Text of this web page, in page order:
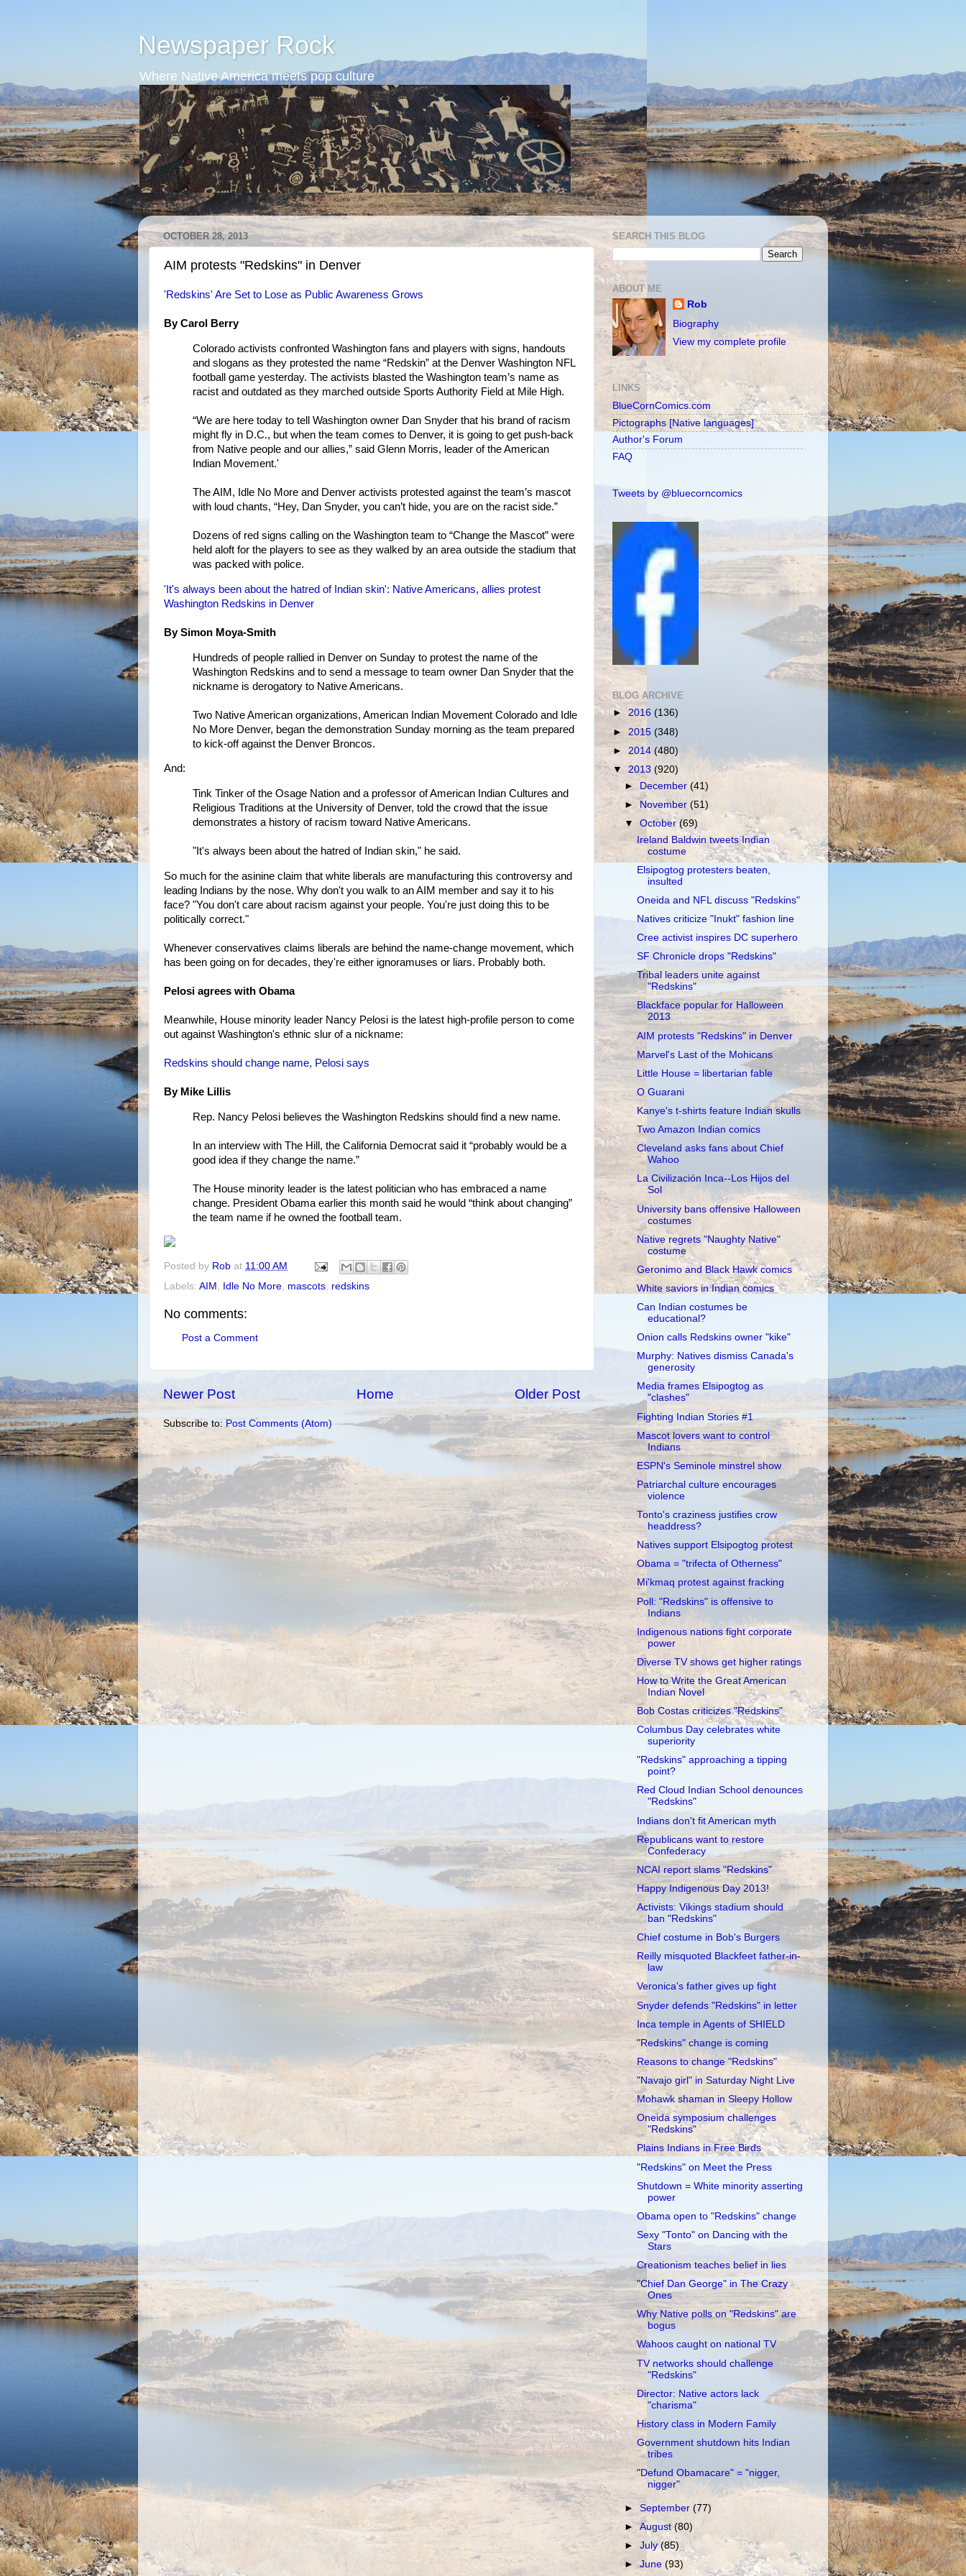
Newspaper Rock
Where Native America meets pop culture
OCTOBER 28, 2013
AIM protests "Redskins" in Denver
'Redskins' Are Set to Lose as Public Awareness Grows
By Carol Berry
Colorado activists confronted Washington fans and players with signs, handouts
and slogans as they protested the name “Redskin” at the Denver Washington NFL
football game yesterday. The activists blasted the Washington team’s name as
racist and outdated as they marched outside Sports Authority Field at Mile High.
“We are here today to tell Washington owner Dan Snyder that his brand of racism
might fly in D.C., but when the team comes to Denver, it is going to get push-back
from Native people and our allies,” said Glenn Morris, leader of the American
Indian Movement.'
The AIM, Idle No More and Denver activists protested against the team’s mascot
with loud chants, “Hey, Dan Snyder, you can’t hide, you are on the racist side.”
Dozens of red signs calling on the Washington team to “Change the Mascot” were
held aloft for the players to see as they walked by an area outside the stadium that
was packed with police.
'It's always been about the hatred of Indian skin': Native Americans, allies protest
Washington Redskins in Denver
By Simon Moya-Smith
Hundreds of people rallied in Denver on Sunday to protest the name of the
Washington Redskins and to send a message to team owner Dan Snyder that the
nickname is derogatory to Native Americans.
Two Native American organizations, American Indian Movement Colorado and Idle
No More Denver, began the demonstration Sunday morning as the team prepared
to kick-off against the Denver Broncos.
And:
Tink Tinker of the Osage Nation and a professor of American Indian Cultures and
Religious Traditions at the University of Denver, told the crowd that the issue
demonstrates a history of racism toward Native Americans.
"It's always been about the hatred of Indian skin," he said.
So much for the asinine claim that white liberals are manufacturing this controversy and
leading Indians by the nose. Why don't you walk to an AIM member and say it to his
face? "You don't care about racism against your people. You're just doing this to be
politically correct."
Whenever conservatives claims liberals are behind the name-change movement, which
has been going on for decades, they're either ignoramuses or liars. Probably both.
Pelosi agrees with Obama
Meanwhile, House minority leader Nancy Pelosi is the latest high-profile person to come
out against Washington's ethnic slur of a nickname:
Redskins should change name, Pelosi says
By Mike Lillis
Rep. Nancy Pelosi believes the Washington Redskins should find a new name.
In an interview with The Hill, the California Democrat said it “probably would be a
good idea if they change the name.”
The House minority leader is the latest politician who has embraced a name
change. President Obama earlier this month said he would “think about changing”
the team name if he owned the football team.
Posted by Rob at 11:00 AM
Labels: AIM , Idle No More, mascots, redskins
No comments:
Post a Comment
Newer Post Older Post
Home
Subscribe to: Post Comments (Atom)
SEARCH THIS BLOG
ABOUT ME
Rob
Biography
View my complete profile
LINKS
BlueCornComics.com
Pictographs [Native languages]
Author's Forum
FAQ
Tweets by @bluecorncomics
BLOG ARCHIVE
► 2016 (136)
► 2015 (348)
► 2014 (480)
▼ 2013 (920)
► December(41)
►November(51)
▼October(69)
Ireland Baldwin tweets Indian
costume
Elsipogtog protesters beaten,
insulted
Oneida and NFL discuss "Redskins"
Natives criticize "Inukt" fashion line
Cree activist inspires DC superhero
SF Chronicle drops "Redskins"
Tribal leaders unite against
"Redskins"
Blackface popular for Halloween
2013
AIM protests "Redskins" in Denver
Marvel's Last of the Mohicans
Little House = libertarian fable
O Guarani
Kanye's t-shirts feature Indian skulls
Two Amazon Indian comics
Cleveland asks fans about Chief
Wahoo
La Civilización Inca--Los Hijos del
Sol
University bans offensive Halloween
costumes
Native regrets "Naughty Native"
costume
Geronimo and Black Hawk comics
White saviors in Indian comics
Can Indian costumes be
educational?
Onion calls Redskins owner "kike"
Murphy: Natives dismiss Canada's
generosity
Media frames Elsipogtog as
"clashes"
Fighting Indian Stories #1
Mascot lovers want to control
Indians
ESPN's Seminole minstrel show
Patriarchal culture encourages
violence
Tonto's craziness justifies crow
headdress?
Natives support Elsipogtog protest
Obama = "trifecta of Otherness"
Mi'kmaq protest against fracking
Poll: "Redskins" is offensive to
Indians
Indigenous nations fight corporate
power
Diverse TV shows get higher ratings
How to Write the Great American
Indian Novel
Bob Costas criticizes "Redskins"
Columbus Day celebrates white
superiority
"Redskins" approaching a tipping
point?
Red Cloud Indian School denounces
"Redskins"
Indians don't fit American myth
Republicans want to restore
Confederacy
NCAI report slams "Redskins"
Happy Indigenous Day 2013!
Activists: Vikings stadium should
ban "Redskins"
Chief costume in Bob's Burgers
Reilly misquoted Blackfeet father-in-
law
Veronica's father gives up fight
Snyder defends "Redskins" in letter
Inca temple in Agents of SHIELD
"Redskins" change is coming
Reasons to change "Redskins"
"Navajo girl" in Saturday Night Live
Mohawk shaman in Sleepy Hollow
Oneida symposium challenges
"Redskins"
Plains Indians in Free Birds
"Redskins" on Meet the Press
Shutdown = White minority asserting
power
Obama open to "Redskins" change
Sexy "Tonto" on Dancing with the
Stars
Creationism teaches belief in lies
"Chief Dan George" in The Crazy
Ones
Why Native polls on "Redskins" are
bogus
Wahoos caught on national TV
TV networks should challenge
"Redskins"
Director: Native actors lack
"charisma"
History class in Modern Family
Government shutdown hits Indian
tribes
"Defund Obamacare" = "nigger,
nigger"
►September(77)
►August(80)
►July(85)
►June(93)